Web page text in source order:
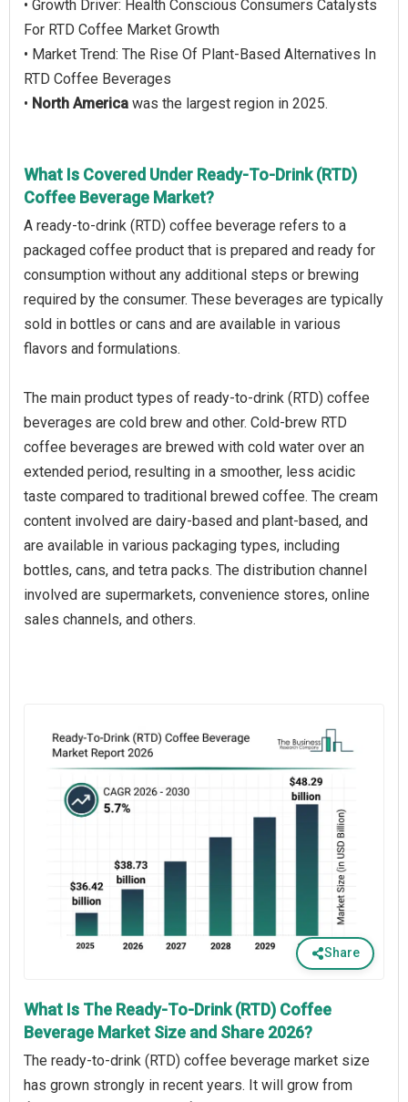
• Growth Driver: Health Conscious Consumers Catalysts
For RTD Coffee Market Growth
• Market Trend: The Rise Of Plant-Based Alternatives In
RTD Coffee Beverages
• North America was the largest region in 2025.
What Is Covered Under Ready-To-Drink (RTD)
Coffee Beverage Market?
A ready-to-drink (RTD) coffee beverage refers to a
packaged coffee product that is prepared and ready for
consumption without any additional steps or brewing
required by the consumer. These beverages are typically
sold in bottles or cans and are available in various
flavors and formulations.
The main product types of ready-to-drink (RTD) coffee
beverages are cold brew and other. Cold-brew RTD
coffee beverages are brewed with cold water over an
extended period, resulting in a smoother, less acidic
taste compared to traditional brewed coffee. The cream
content involved are dairy-based and plant-based, and
are available in various packaging types, including
bottles, cans, and tetra packs. The distribution channel
involved are supermarkets, convenience stores, online
sales channels, and others.
Share
What Is The Ready-To-Drink (RTD) Coffee
Beverage Market Size and Share 2026?
The ready-to-drink (RTD) coffee beverage market size
has grown strongly in recent years. It will grow from